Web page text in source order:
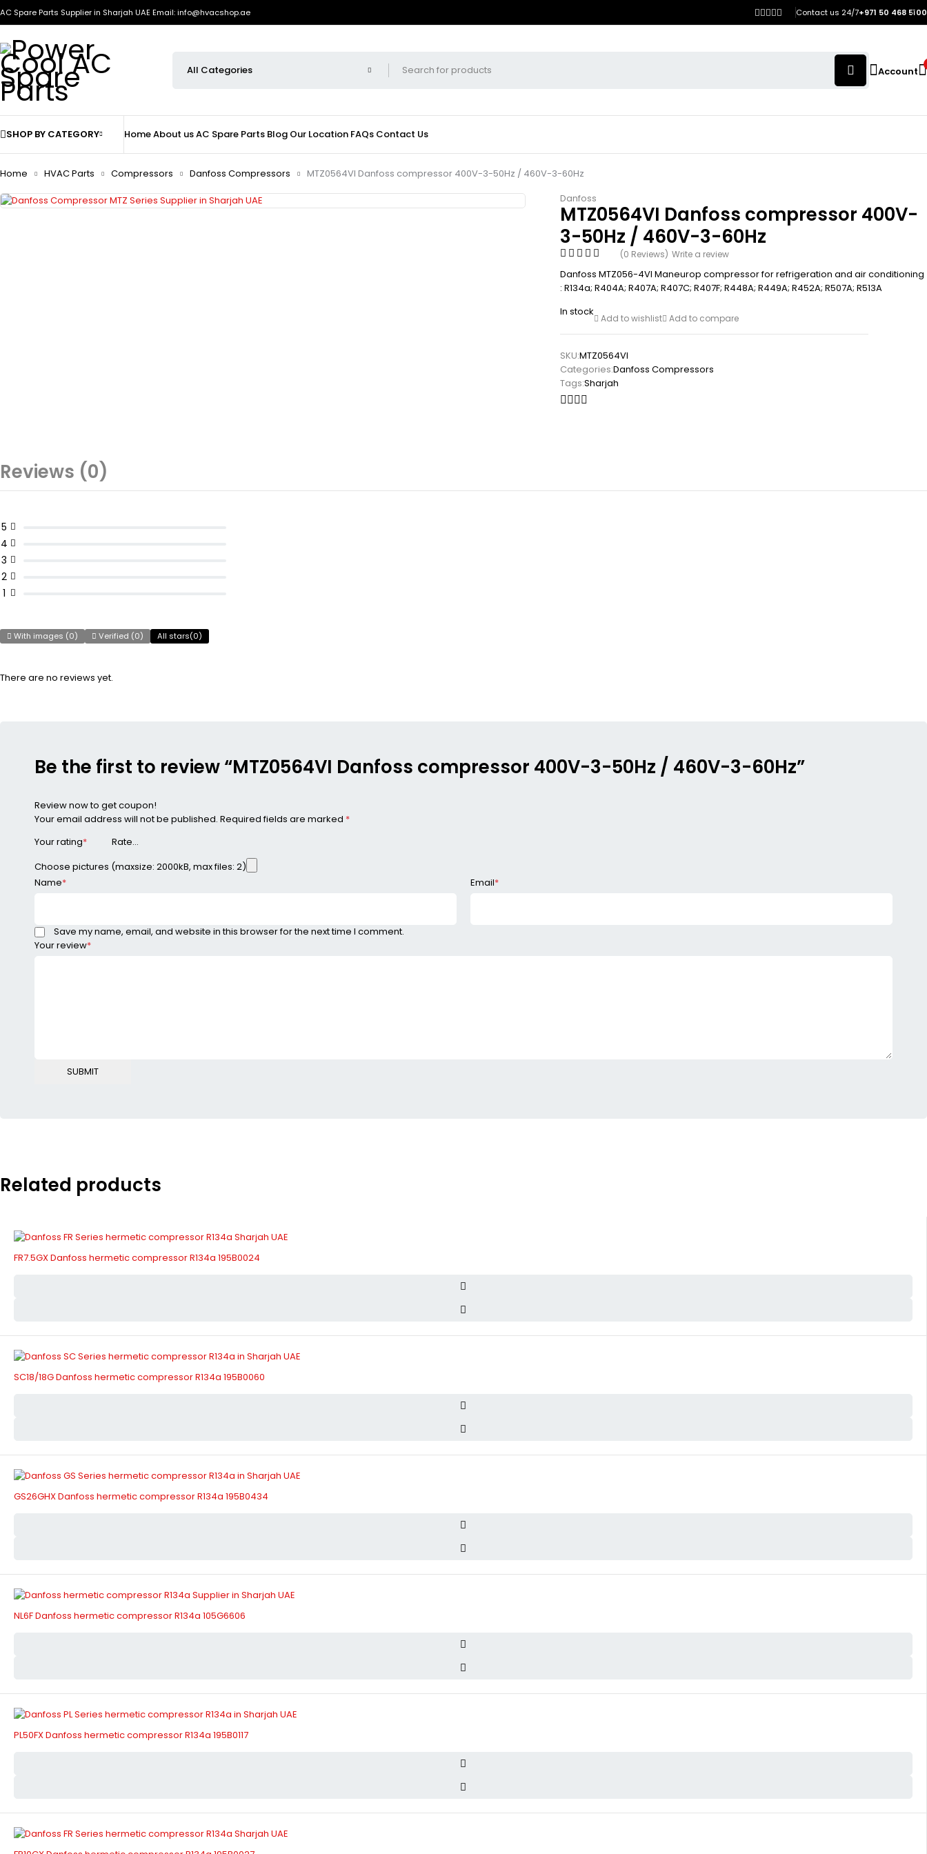
AC Spare Parts Supplier in Sharjah UAE Email: info@hvacshop.ae Contact us 24/7+971 50 468 5100
Account
SHOP BY CATEGORY HomeAbout usAC Spare Parts Blog Our Location FAQs Contact Us
Home HVAC Parts Compressors Danfoss Compressors
MTZ0564VI Danfoss compressor 400V-3-50Hz / 460V-3-60Hz
Danfoss
MTZ0564VI Danfoss compressor 400V-
3-50Hz / 460V-3-60Hz
(0 Reviews) Write a review
Danfoss MTZ056-4VI Maneurop compressor for refrigeration and air conditioning
: R134a; R404A; R407A; R407C; R407F; R448A; R449A; R452A; R507A; R513A
In stock
Add to wishlist Add to compare
SKU:MTZ0564VI
Categories:Danfoss Compressors
Tags:Sharjah
Reviews (0)
5
4
3
2
1
With images (0) Verified (0) All stars(0)
There are no reviews yet.
Be the first to review “MTZ0564VI Danfoss compressor 400V-3-50Hz / 460V-3-60Hz”
Review now to get coupon!
Your email address will not be published. Required fields are marked *
Your rating*
Your review*
Choose pictures (maxsize: 2000kB, max files: 2)
Name* Email*
Save my name, email, and website in this browser for the next time I comment.
Related products
FR7.5GX Danfoss hermetic compressor R134a 195B0024
SC18/18G Danfoss hermetic compressor R134a 195B0060
GS26GHX Danfoss hermetic compressor R134a 195B0434
NL6F Danfoss hermetic compressor R134a 105G6606
PL50FX Danfoss hermetic compressor R134a 195B0117